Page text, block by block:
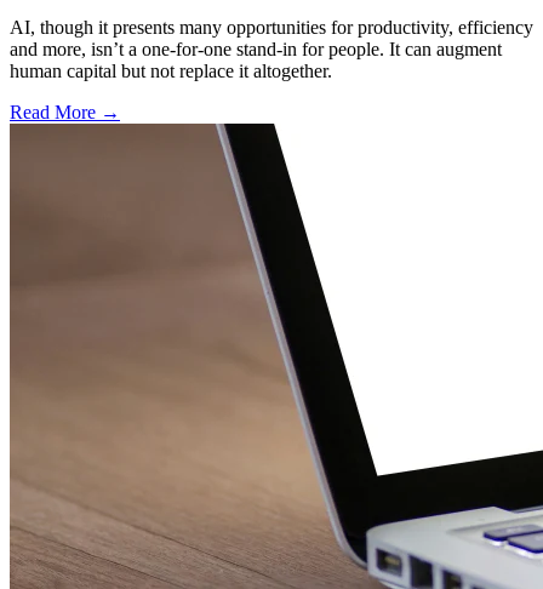
AI, though it presents many opportunities for productivity, efficiency
and more, isn’t a one-for-one stand-in for people. It can augment
human capital but not replace it altogether.
Read More →